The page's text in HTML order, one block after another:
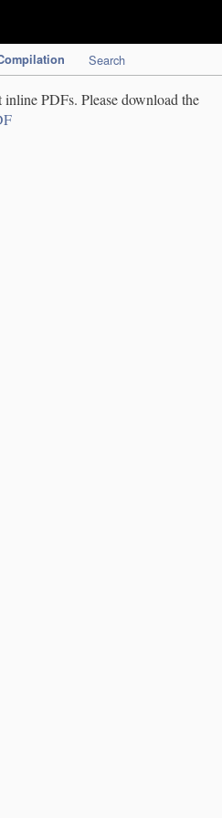
Search
PDFs. Please download the